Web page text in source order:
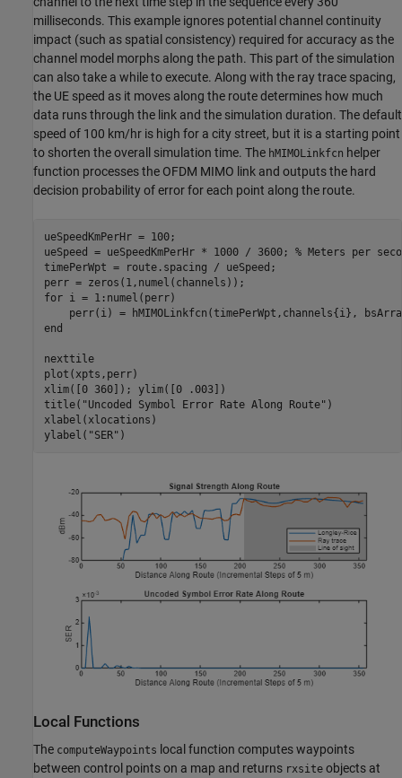
milliseconds. This example ignores potential channel continuity
impact (such as spatial consistency) required for accuracy as the
channel model morphs along the path. This part of the simulation
can also take a while to execute. Along with the ray trace spacing,
the UE speed as it moves along the route determines how much
data runs through the link and the simulation duration. The default
speed of 100 km/hr is high for a city street, but it is a starting point
to shorten the overall simulation time. The hMIMOLinkfcn helper
function processes the OFDM MIMO link and outputs the hard
decision probability of error for each point along the route.
ueSpeedKmPerHr = 100;
ueSpeed = ueSpeedKmPerHr * 1000 / 3600; % Meters per
timePerWpt = route.spacing / ueSpeed;
for i = 1:numel(perr)
end
nexttile
plot(xpts,perr)
xlim([0 360]); ylim([0 .003])
title( "Uncoded Symbol Error Rate Along Route" )
xlabel(xlocations)
ylabel( "SER" )
Local Functions
The computeWaypoints local function computes waypoints
between control points on a map and returns rxsite objects at